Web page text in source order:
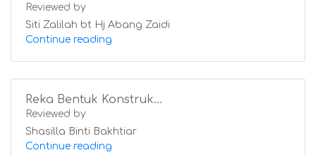
Reviewed by
Siti Zalilah bt Hj Abang Zaidi
Continue reading
Reka Bentuk Konstruk...
Reviewed by
Shasilla Binti Bakhtiar
Continue reading